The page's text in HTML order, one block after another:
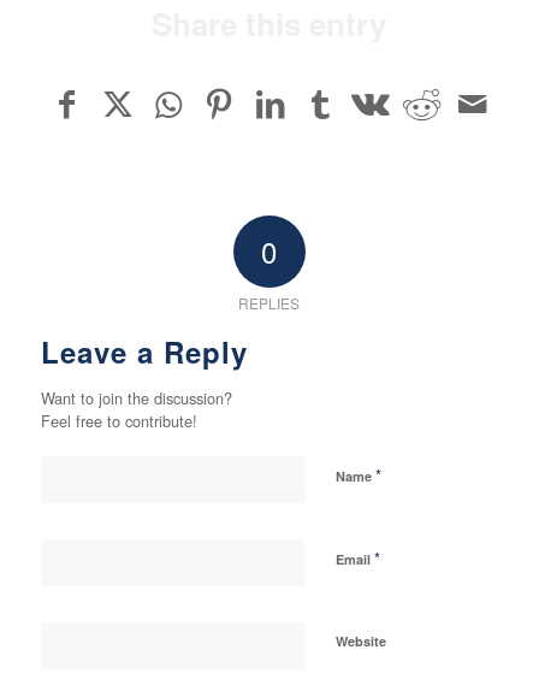
0
REPLIES
Leave a Reply
Want to join the discussion?
Feel free to contribute!
Name *
Email *
Website